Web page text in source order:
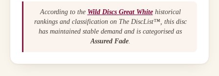
According to the Wild Discs Great Whitehistorical
rankings and classification on The DiscList™, this disc
has maintained stable demand and is categorised as
Assured Fade.